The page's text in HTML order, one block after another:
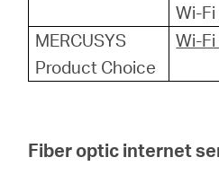
Wi-
MERCUSYS
Product Choice
Wi-
Fiber optic internet